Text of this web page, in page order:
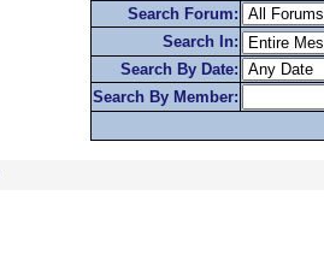
Search Forum:
Search In:
Search By Date:
Search By Member: